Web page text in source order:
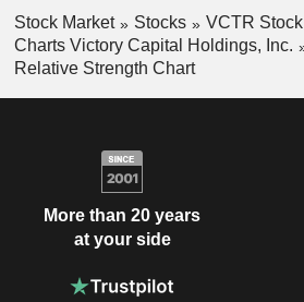
Stock Market Stocks
VCTR Stock
Charts Victory Capital Holdings, Inc.
Relative Strength Chart
More than 20 years
at your side